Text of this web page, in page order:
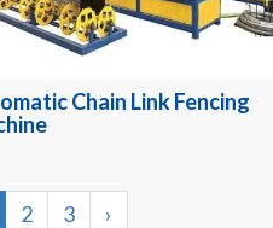
Chain Link Fencing
2 3 ›